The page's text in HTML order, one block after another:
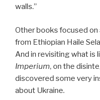
walls.”
Other books focused
from Ethiopian Haile
And in revisiting what is
Imperium, on the
discovered some very
about Ukraine.